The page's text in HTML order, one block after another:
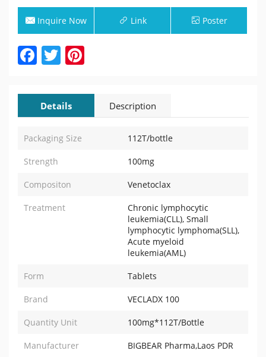
Inquire Now Link Poster
Facebook
Twitter
Details Description
Packaging Size 112T/bottle
Strength 100mg
Compositon Venetoclax
Treatment
Chronic lymphocytic
leukemia(CLL), Small
lymphocytic lymphoma(SLL),
Acute myeloid
leukemia(AML)
Form Tablets
Brand VECLADX 100
Quantity Unit 100mg*112T/Bottle
Manufacturer BIGBEAR Pharma,Laos PDR